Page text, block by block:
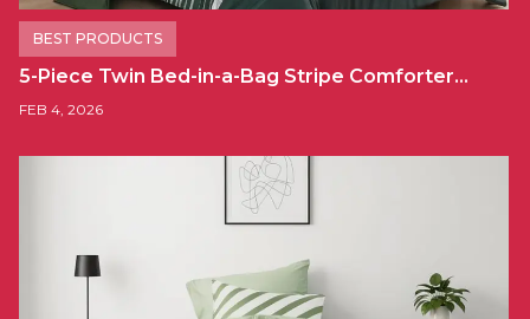
BEST PRODUCTS
5-Piece Twin Bed-in-a-Bag Stripe Comforter…
FEB 4, 2026